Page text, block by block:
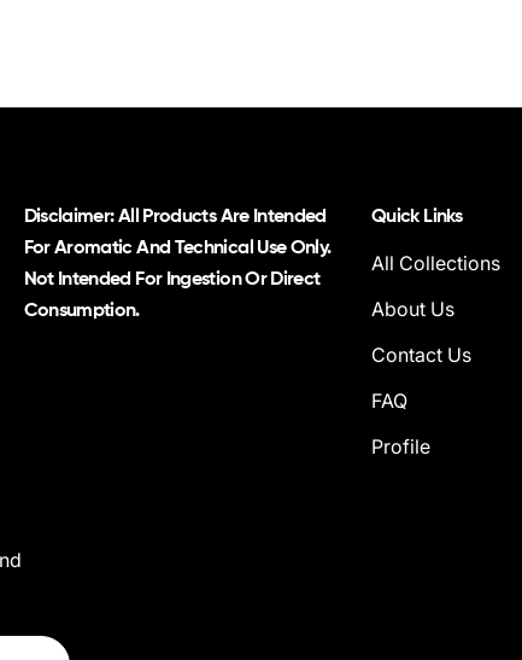
Disclaimer: All Products Are Intended
For Aromatic And Technical Use Only.
Not Intended For Ingestion Or Direct
Consumption.
Quick Links
All Collections
About Us
Contact Us
FAQ
Profile